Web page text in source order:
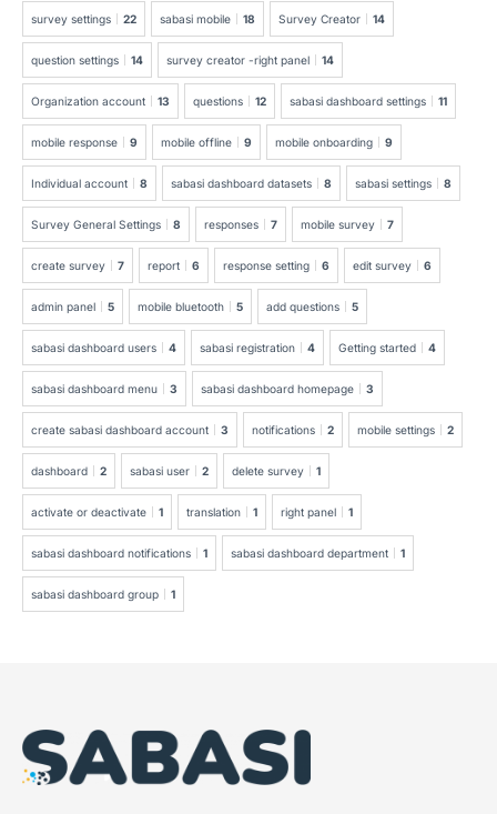
survey settings 22 sabasi mobile 18 Survey Creator 14
question settings 14 survey creator -right panel 14
Organization account 13 questions 12 sabasi dashboard settings 11
mobile response 9 mobile offline 9 mobile onboarding 9
Individual account 8 sabasi dashboard datasets 8 sabasi settings 8
Survey General Settings 8 responses 7 mobile survey 7
create survey 7 report 6 response setting 6 edit survey 6
admin panel 5 mobile bluetooth 5 add questions 5
sabasi dashboard users 4 sabasi registration 4 Getting started 4
sabasi dashboard menu 3 sabasi dashboard homepage 3
create sabasi dashboard account 3 notifications 2 mobile settings 2
dashboard 2 sabasi user 2 delete survey 1
activate or deactivate 1 translation 1 right panel 1
sabasi dashboard notifications 1 sabasi dashboard department 1
sabasi dashboard group 1